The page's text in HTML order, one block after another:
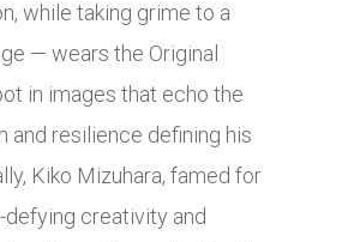
while taking grime to a
— wears the Original
in images that echo the
and resilience defining his
Kiko Mizuhara, famed for
defying creativity and